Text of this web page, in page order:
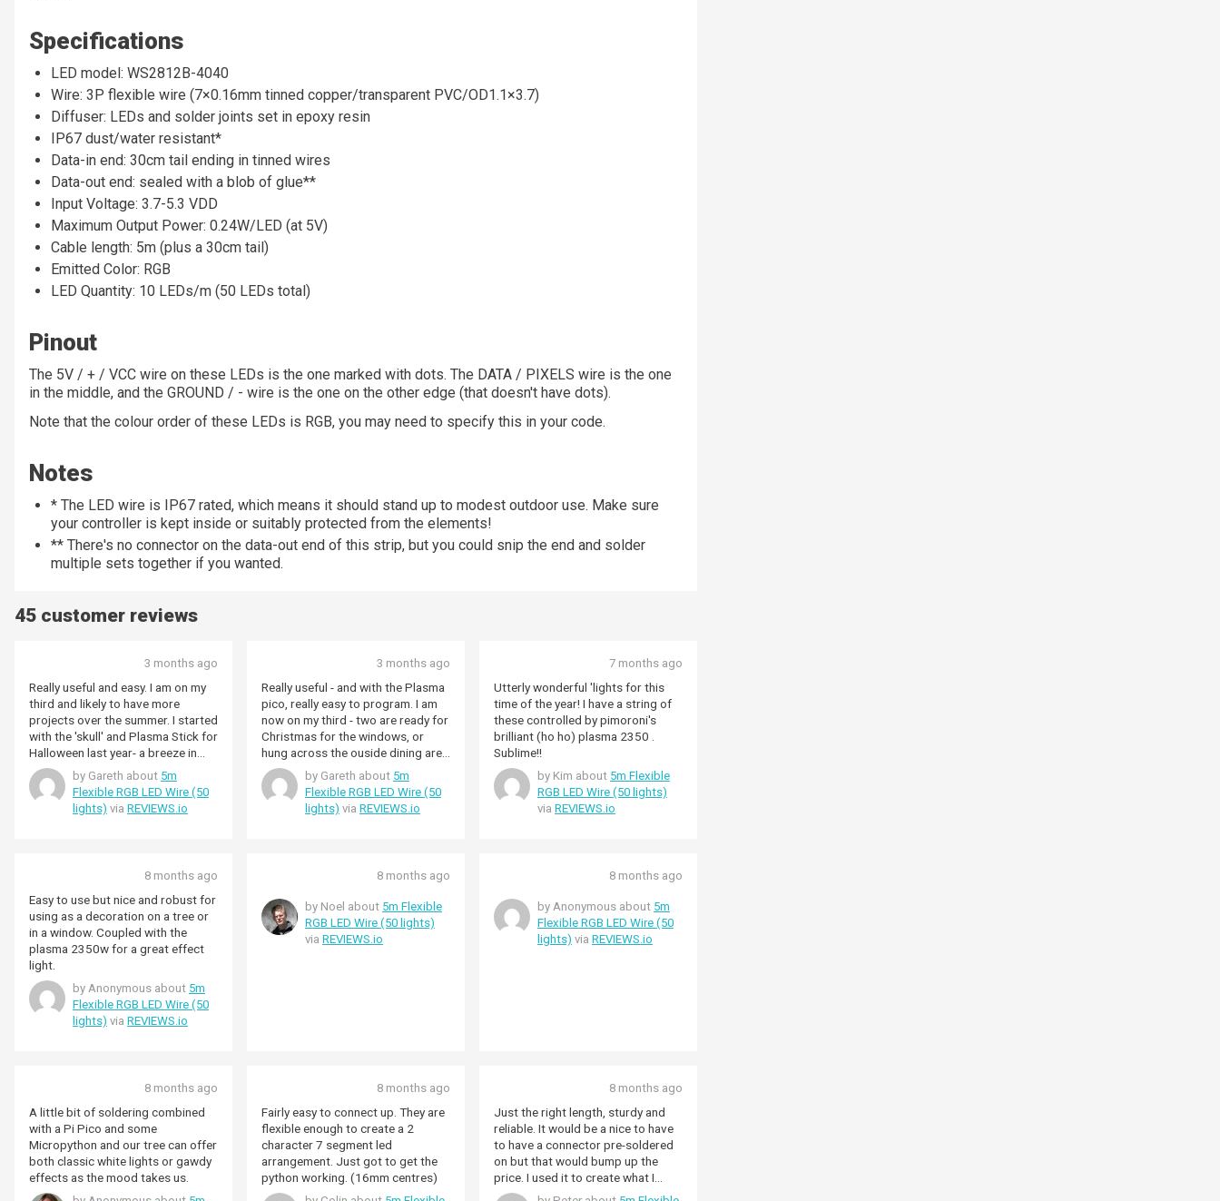
Specifications
LED model: WS2812B-4040
Wire: 3P flexible wire (7×0.16mm tinned copper/transparent PVC/OD1.1×3.7)
Diffuser: LEDs and solder joints set in epoxy resin
IP67 dust/water resistant*
Data-in end: 30cm tail ending in tinned wires
Data-out end: sealed with a blob of glue**
Input Voltage: 3.7-5.3 VDD
Maximum Output Power: 0.24W/LED (at 5V)
Cable length: 5m (plus a 30cm tail)
Emitted Color: RGB
LED Quantity: 10 LEDs/m (50 LEDs total)
Pinout
The 5V / + / VCC wire on these LEDs is the one marked with dots. The DATA / PIXELS wire is the one
in the middle, and the GROUND / - wire is the one on the other edge (that doesn't have dots).
Note that the colour order of these LEDs is RGB, you may need to specify this in your code.
Notes
* The LED wire is IP67 rated, which means it should stand up to modest outdoor use. Make sure
your controller is kept inside or suitably protected from the elements!
** There's no connector on the data-out end of this strip, but you could snip the end and solder
multiple sets together if you wanted.
45 customer reviews
3 months ago
Really useful and easy. I am on my
third and likely to have more
projects over the summer. I started
with the 'skull' and Plasma Stick for
Halloween last year- a breeze in
python to let me send bluetooth
commands from the phone to
change colours or flash when kids
arrived at the door . Turned that
midnight. Added a large jar to sit in
the fireplace with a red/yellow
warm display (driven by a miniature
ESP32). The plasma sticks are
easy to use with built in support
for HSV colours but, with a bit of
care and optimisation, the ESP and
similar work fine
(5v+ground+1gpio).
by Gareth about 5m
Flexible RGB LED Wire (50
lights) via REVIEWS.io
3 months ago
Really useful - and with the Plasma
pico, really easy to program. I am
now on my third - two are ready for
Christmas for the windows, or
hung across the ouside dining area
for a party - the third is a skull with
a heart-beat ready for Halloween :-)
by Gareth about 5m
Flexible RGB LED Wire (50
lights) via REVIEWS.io
7 months ago
Utterly wonderful 'lights for this
time of the year! I have a string of
these controlled by pimoroni's
brilliant (ho ho) plasma 2350 .
Sublime!!
by Kim about 5m Flexible
RGB LED Wire (50 lights)
via REVIEWS.io
8 months ago
Easy to use but nice and robust for
using as a decoration on a tree or
in a window. Coupled with the
plasma 2350w for a great effect
light.
by Anonymous about 5m
Flexible RGB LED Wire (50
lights) via REVIEWS.io
8 months ago
by Noel about 5m Flexible
RGB LED Wire (50 lights)
via REVIEWS.io
8 months ago
by Anonymous about 5m
Flexible RGB LED Wire (50
lights) via REVIEWS.io
8 months ago
A little bit of soldering combined
with a Pi Pico and some
Micropython and our tree can offer
both classic white lights or gawdy
effects as the mood takes us.
8 months ago
Fairly easy to connect up. They are
flexible enough to create a 2
character 7 segment led
arrangement. Just got to get the
python working. (16mm centres)
8 months ago
Just the right length, sturdy and
reliable. It would be a nice to have
to have a connector pre-soldered
on but that would bump up the
price. I used it to create what I
called 'The Wave' using our white